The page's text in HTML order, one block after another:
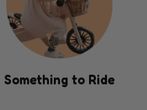
Something to Ride